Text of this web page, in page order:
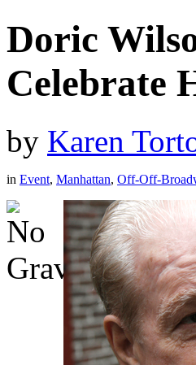
Doric
Celebrate
by Karen
in Event, Manhattan, Off-Off-